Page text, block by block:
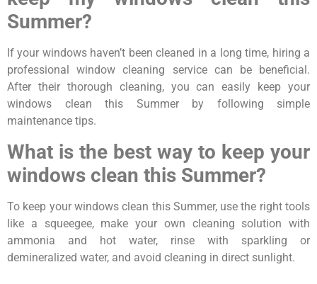
Summer?
If your windows haven’t been cleaned in a long time, hiring a
professional window cleaning service can be beneficial.
After their thorough cleaning, you can easily keep your
windows clean this Summer by following simple
maintenance tips.
What is the best way to keep your
windows clean this Summer?
To keep your windows clean this Summer, use the right tools
like a squeegee, make your own cleaning solution with
ammonia and hot water, rinse with sparkling or
demineralized water, and avoid cleaning in direct sunlight.